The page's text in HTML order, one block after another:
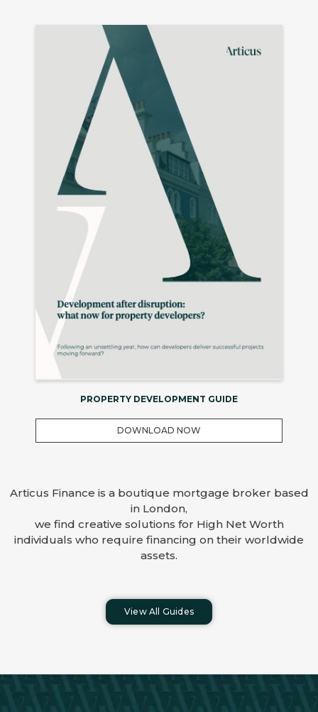
PROPERTY DEVELOPMENT GUIDE
DOWNLOAD NOW
Articus Finance is a boutique mortgage broker based
in London,
we find creative solutions for High Net Worth
individuals who require financing on their worldwide
assets.
View All Guides